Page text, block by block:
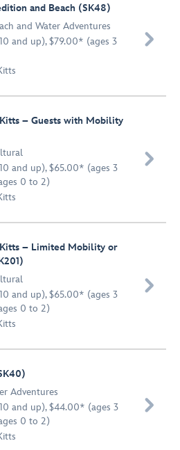
and Beach (SK48)
and Water Adventures
and up), $79.00* (ages 3

– Guests with Mobility
and up), $65.00* (ages 3
0 to 2)

– Limited Mobility or
and up), $65.00* (ages 3
0 to 2)

Adventures
and up), $44.00* (ages 3
0 to 2)
